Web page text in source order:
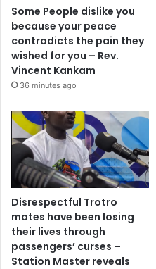
Some People dislike you
because your peace
contradicts the pain they
wished for you – Rev.
Vincent Kankam
36 minutes ago
Disrespectful Trotro
mates have been losing
their lives through
passengers’ curses –
Station Master reveals